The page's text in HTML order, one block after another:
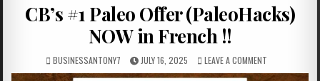
CB’s #1 Paleo Offer (PaleoHacks)
NOW in French !!
BUSINESSANTONY7 JULY 16, 2025 LEAVE A COMMENT